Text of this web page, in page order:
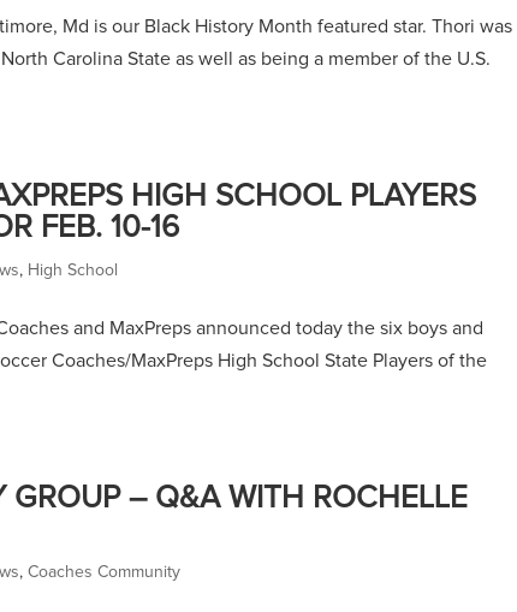
Md is our Black History Month featured star. Thori was
Carolina State as well as being a member of the U.S.
HIGH SCHOOL PLAYERS
FEB. 10-16
, High School
and MaxPreps announced today the six boys and
Coaches/MaxPreps High School State Players of the
– Q&A WITH ROCHELLE
,Coaches Community